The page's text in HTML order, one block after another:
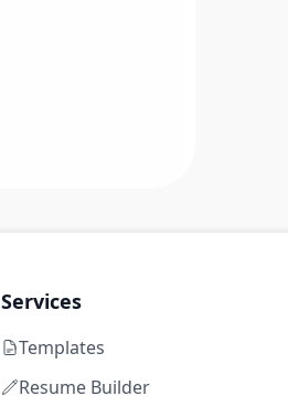
Services
Templates
Resume Builder